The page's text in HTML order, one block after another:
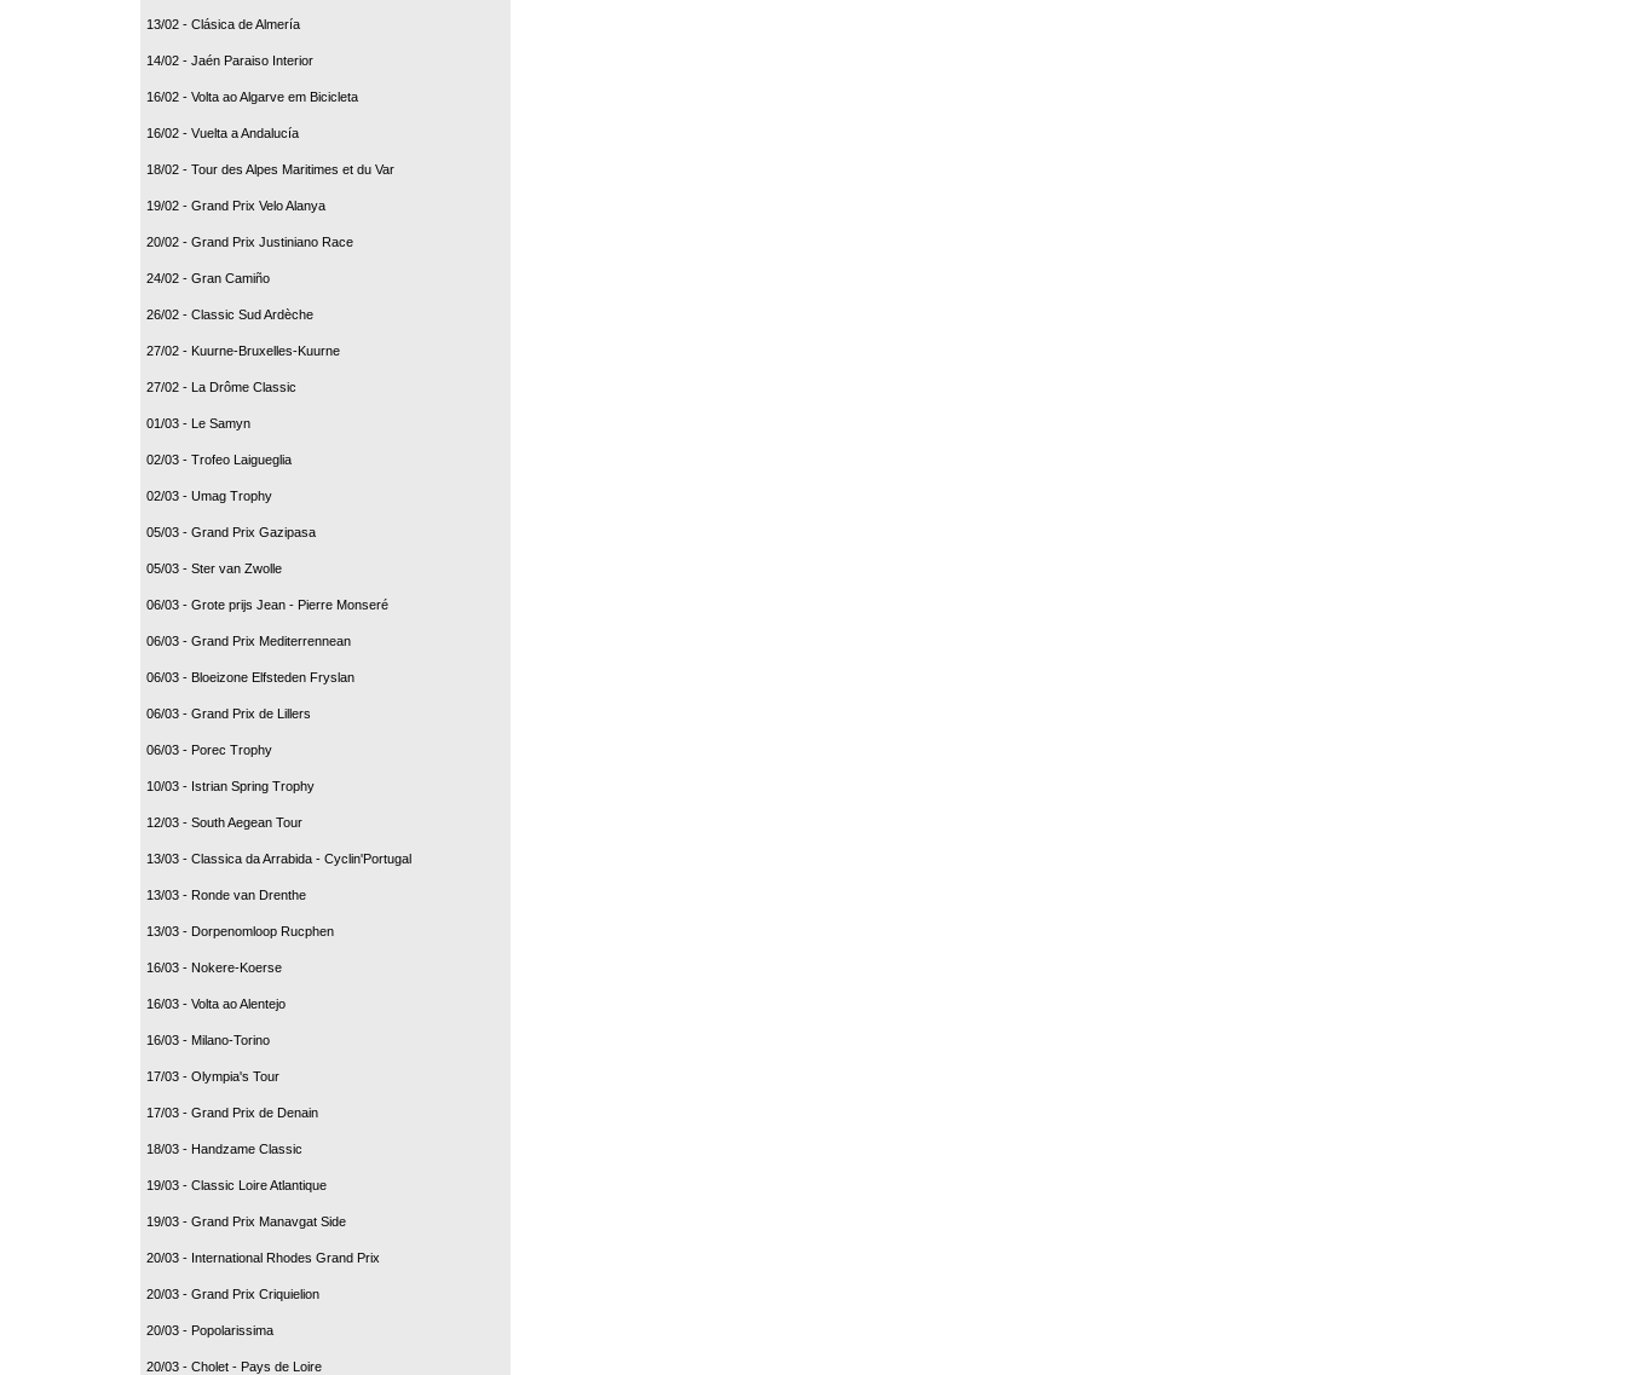
13/02 - Clásica de Almería
14/02 - Jaén Paraiso Interior
16/02 - Volta ao Algarve em Bicicleta
16/02 - Vuelta a Andalucía
18/02 - Tour des Alpes Maritimes et du Var
19/02 - Grand Prix Velo Alanya
20/02 - Grand Prix Justiniano Race
24/02 - Gran Camiño
26/02 - Classic Sud Ardèche
27/02 - Kuurne-Bruxelles-Kuurne
27/02 - La Drôme Classic
01/03 - Le Samyn
02/03 - Trofeo Laigueglia
02/03 - Umag Trophy
05/03 - Grand Prix Gazipasa
05/03 - Ster van Zwolle
06/03 - Grote prijs Jean - Pierre Monseré
06/03 - Grand Prix Mediterrennean
06/03 - Bloeizone Elfsteden Fryslan
06/03 - Grand Prix de Lillers
06/03 - Porec Trophy
10/03 - Istrian Spring Trophy
12/03 - South Aegean Tour
13/03 - Classica da Arrabida - Cyclin'Portugal
13/03 - Ronde van Drenthe
13/03 - Dorpenomloop Rucphen
16/03 - Nokere-Koerse
16/03 - Volta ao Alentejo
16/03 - Milano-Torino
17/03 - Olympia's Tour
17/03 - Grand Prix de Denain
18/03 - Handzame Classic
19/03 - Classic Loire Atlantique
19/03 - Grand Prix Manavgat Side
20/03 - International Rhodes Grand Prix
20/03 - Grand Prix Criquielion
20/03 - Popolarissima
20/03 - Cholet - Pays de Loire